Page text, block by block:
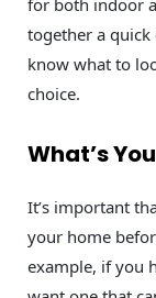
for both indoor
together a
know what to
choice.
What’s
It’s important
your home
example, if you